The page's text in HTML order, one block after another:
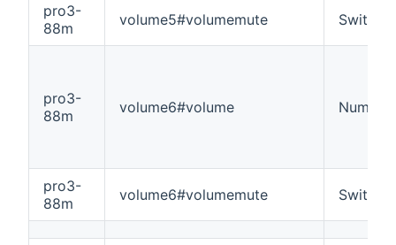
pro3-
88m
volume5#volumemute Switch
pro3-
88m
volume6#volume Number
pro3-
88m
volume6#volumemute Switch